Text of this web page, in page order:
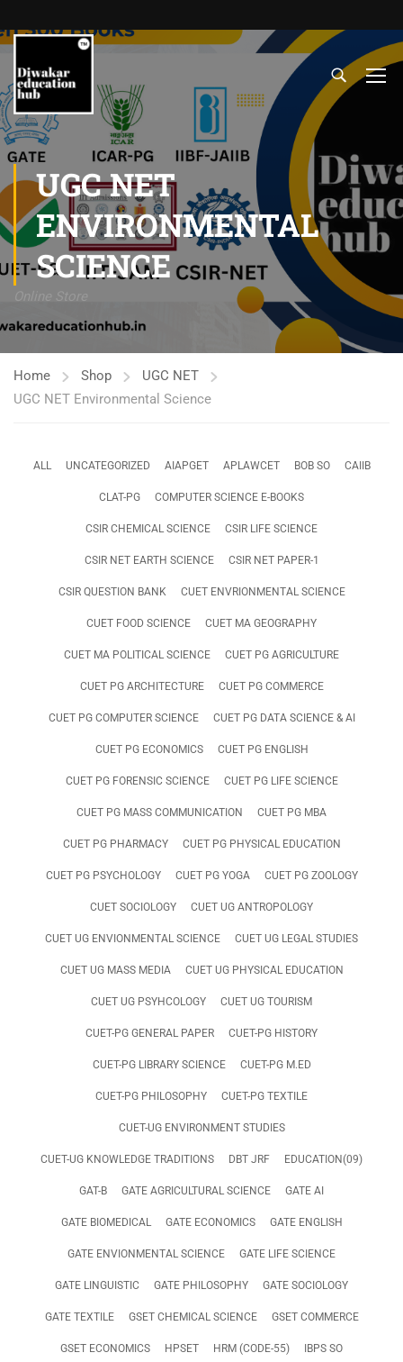
UGC NET
ENVIRONMENTAL
SCIENCE
Home Shop
UGC NET
UGC NET Environmental Science
ALL UNCATEGORIZED AIAPGET APLAWCET BOB SO CAIIB
CLAT-PG COMPUTER SCIENCE E-BOOKS
CSIR CHEMICAL SCIENCE CSIR LIFE SCIENCE
CSIR NET EARTH SCIENCE CSIR NET PAPER-1
CSIR QUESTION BANK CUET ENVRIONMENTAL SCIENCE
CUET FOOD SCIENCE CUET MA GEOGRAPHY
CUET MA POLITICAL SCIENCE CUET PG AGRICULTURE
CUET PG ARCHITECTURE CUET PG COMMERCE
CUET PG COMPUTER SCIENCE CUET PG DATA SCIENCE & AI
CUET PG ECONOMICS CUET PG ENGLISH
CUET PG FORENSIC SCIENCE CUET PG LIFE SCIENCE
CUET PG MASS COMMUNICATION CUET PG MBA
CUET PG PHARMACY CUET PG PHYSICAL EDUCATION
CUET PG PSYCHOLOGY CUET PG YOGA CUET PG ZOOLOGY
CUET SOCIOLOGY CUET UG ANTROPOLOGY
CUET UG ENVIONMENTAL SCIENCE CUET UG LEGAL STUDIES
CUET UG MASS MEDIA CUET UG PHYSICAL EDUCATION
CUET UG PSYHCOLOGY CUET UG TOURISM
CUET-PG GENERAL PAPER CUET-PG HISTORY
CUET-PG LIBRARY SCIENCE CUET-PG M.ED
CUET-PG PHILOSOPHY CUET-PG TEXTILE
CUET-UG ENVIRONMENT STUDIES
CUET-UG KNOWLEDGE TRADITIONS DBT JRF EDUCATION(09)
GAT-B GATE AGRICULTURAL SCIENCE GATE AI
GATE BIOMEDICAL GATE ECONOMICS GATE ENGLISH
GATE ENVIONMENTAL SCIENCE GATE LIFE SCIENCE
GATE LINGUISTIC GATE PHILOSOPHY GATE SOCIOLOGY
GATE TEXTILE GSET CHEMICAL SCIENCE GSET COMMERCE
GSET ECONOMICS HPSET HRM (CODE-55) IBPS SO